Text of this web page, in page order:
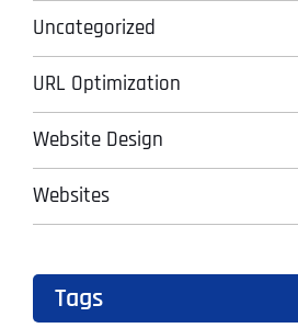
Uncategorized
URL Optimization
Website Design
Websites
Tags